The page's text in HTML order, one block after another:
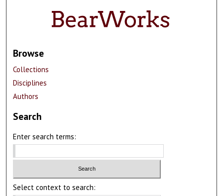
Browse
Collections
Disciplines
Authors
Search
Enter search terms:
Select context to search: